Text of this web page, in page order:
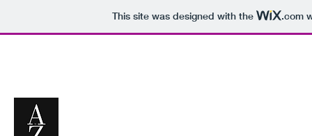
This site was designed with the .com